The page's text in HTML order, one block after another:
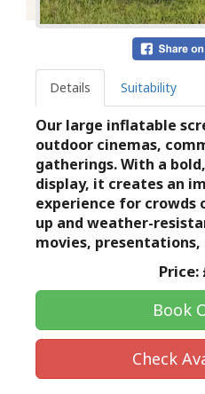
Details Suitability
Our large inflatable
outdoor cinemas,
gatherings. With a
display, it creates an
experience for crowds
up and weather-
movies, presentations,
Price:
Book
Check